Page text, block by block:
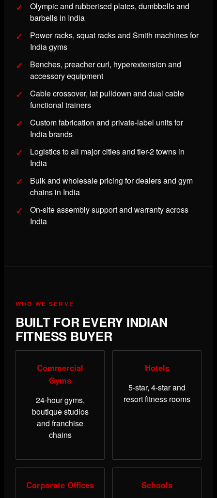
Olympic and rubberised plates, dumbbells and
barbells in India
Power racks, squat racks and Smith machines for
India gyms
Benches, preacher curl, hyperextension and
accessory equipment
Cable crossover, lat pulldown and dual cable
functional trainers
Custom fabrication and private-label units for
India brands
Logistics to all major cities and tier-2 towns in
India
Bulk and wholesale pricing for dealers and gym
chains in India
On-site assembly support and warranty across
India
WHO WE SERVE
BUILT FOR EVERY INDIAN
FITNESS BUYER
Commercial
Gyms
24-hour gyms,
boutique studios
and franchise
chains
Hotels
5-star, 4-star and
resort fitness rooms
Corporate Offices Schools